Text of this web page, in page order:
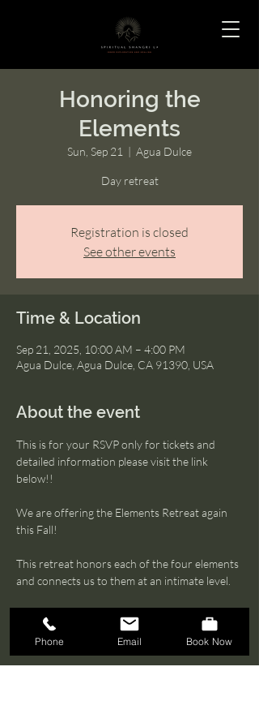
Honoring the
Elements
Sun, Sep 21
  |
Agua Dulce
Day retreat
Registration is closed
See other events
Time & Location
Sep 21, 2025, 10:00 AM – 4:00 PM
Agua Dulce, Agua Dulce, CA 91390, USA
About the event
This is for your RSVP only for tickets and
detailed information please visit the link
below!!
We are offering the Elements Retreat again
this Fall!
This retreat honors each of the four elements
and connects us to them at an intimate level.
Water
Phone Email Book Now